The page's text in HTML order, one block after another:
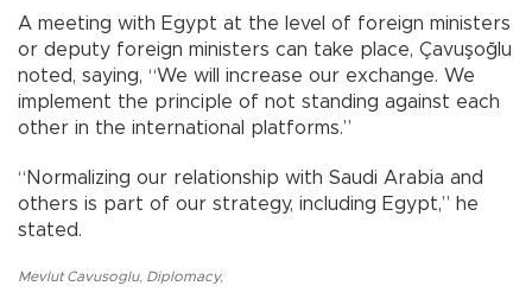
A meeting with Egypt at the level of foreign ministers
or deputy foreign ministers can take place, Çavuşoğlu
noted, saying, “We will increase our exchange. We
implement the principle of not standing against each
other in the international platforms.”
“Normalizing our relationship with Saudi Arabia and
others is part of our strategy, including Egypt,” he
stated.
Mevlut Cavusoglu, Diplomacy,